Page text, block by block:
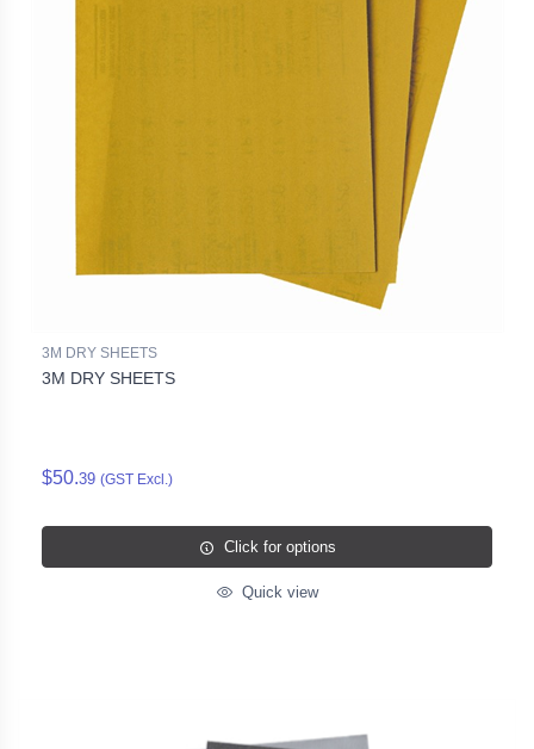
3M DRY SHEETS
3M DRY SHEETS
$50.39 (GST Excl.)
Click for options
Quick view